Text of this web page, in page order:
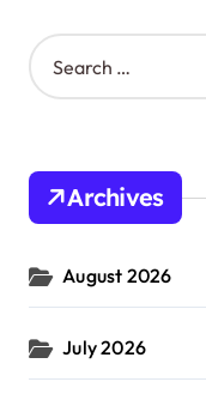
S
e
h
o
:
Archives
August 2026
July 2026